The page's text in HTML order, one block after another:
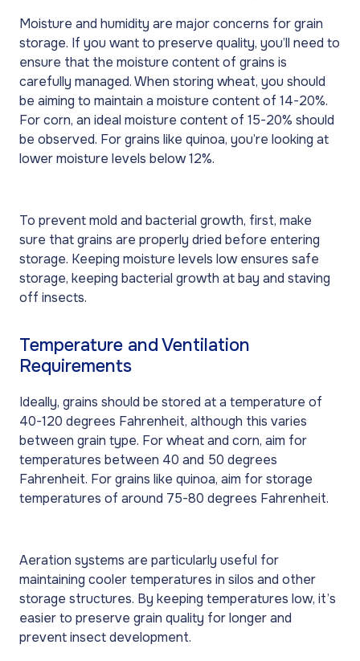
Moisture and humidity are major concerns for grain
storage. If you want to preserve quality, you’ll need to
ensure that the moisture content of grains is
carefully managed. When storing wheat, you should
be aiming to maintain a moisture content of 14-20%.
For corn, an ideal moisture content of 15-20% should
be observed. For grains like quinoa, you’re looking at
lower moisture levels below 12%.
To prevent mold and bacterial growth, first, make
sure that grains are properly dried before entering
storage. Keeping moisture levels low ensures safe
storage, keeping bacterial growth at bay and staving
off insects.
Temperature and Ventilation
Requirements
Ideally, grains should be stored at a temperature of
40-120 degrees Fahrenheit, although this varies
between grain type. For wheat and corn, aim for
temperatures between 40 and 50 degrees
Fahrenheit. For grains like quinoa, aim for storage
temperatures of around 75-80 degrees Fahrenheit.
Aeration systems are particularly useful for
maintaining cooler temperatures in silos and other
storage structures. By keeping temperatures low, it’s
easier to preserve grain quality for longer and
prevent insect development.